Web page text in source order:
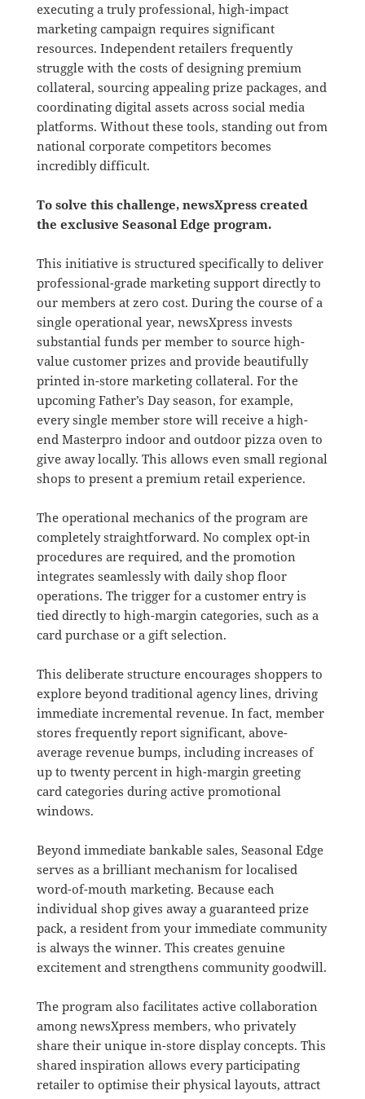
executing a truly professional, high-impact
marketing campaign requires significant
resources. Independent retailers frequently
struggle with the costs of designing premium
collateral, sourcing appealing prize packages, and
coordinating digital assets across social media
platforms. Without these tools, standing out from
national corporate competitors becomes
incredibly difficult.
To solve this challenge, newsXpress created
the exclusive Seasonal Edge program.
This initiative is structured specifically to deliver
professional-grade marketing support directly to
our members at zero cost. During the course of a
single operational year, newsXpress invests
substantial funds per member to source high-
value customer prizes and provide beautifully
printed in-store marketing collateral. For the
upcoming Father’s Day season, for example,
every single member store will receive a high-
end Masterpro indoor and outdoor pizza oven to
give away locally. This allows even small regional
shops to present a premium retail experience.
The operational mechanics of the program are
completely straightforward. No complex opt-in
procedures are required, and the promotion
integrates seamlessly with daily shop floor
operations. The trigger for a customer entry is
tied directly to high-margin categories, such as a
card purchase or a gift selection.
This deliberate structure encourages shoppers to
explore beyond traditional agency lines, driving
immediate incremental revenue. In fact, member
stores frequently report significant, above-
average revenue bumps, including increases of
up to twenty percent in high-margin greeting
card categories during active promotional
windows.
Beyond immediate bankable sales, Seasonal Edge
serves as a brilliant mechanism for localised
word-of-mouth marketing. Because each
individual shop gives away a guaranteed prize
pack, a resident from your immediate community
is always the winner. This creates genuine
excitement and strengthens community goodwill.
The program also facilitates active collaboration
among newsXpress members, who privately
share their unique in-store display concepts. This
shared inspiration allows every participating
retailer to optimise their physical layouts, attract